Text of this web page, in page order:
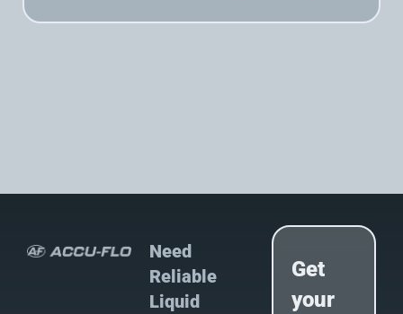
Need
Reliable
Liquid
Get
your